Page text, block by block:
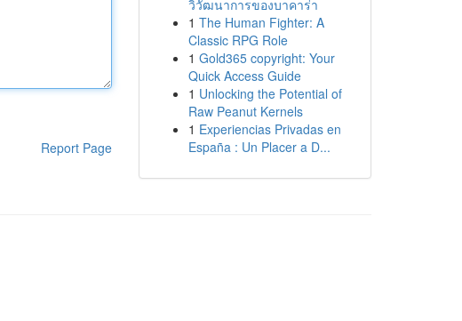
Report Page
วิวัฒนาการของบาคาร่า
1 The Human Fighter: A
Classic RPG Role
1 Gold365 copyright: Your
Quick Access Guide
1 Unlocking the Potential of
Raw Peanut Kernels
1 Experiencias Privadas en
España : Un Placer a D...